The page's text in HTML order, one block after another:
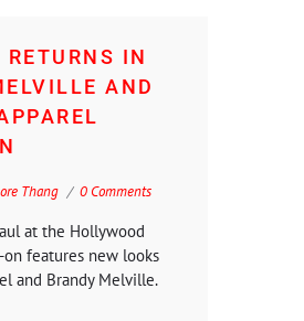
RETURNS IN
AND
Thang 0 Comments
at the Hollywood
features new looks
and Brandy Melville.